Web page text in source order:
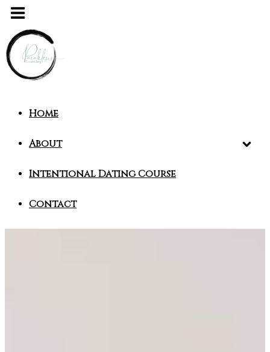
Home
About
Intentional Dating Course
Contact